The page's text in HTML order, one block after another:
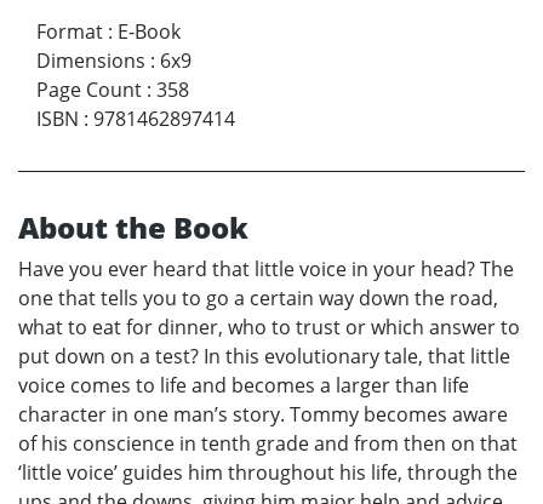
Format : E-Book
Dimensions : 6x9
Page Count : 358
ISBN : 9781462897414
About the Book
Have you ever heard that little voice in your head? The
one that tells you to go a certain way down the road,
what to eat for dinner, who to trust or which answer to
put down on a test? In this evolutionary tale, that little
voice comes to life and becomes a larger than life
character in one man’s story. Tommy becomes aware
of his conscience in tenth grade and from then on that
‘little voice’ guides him throughout his life, through the